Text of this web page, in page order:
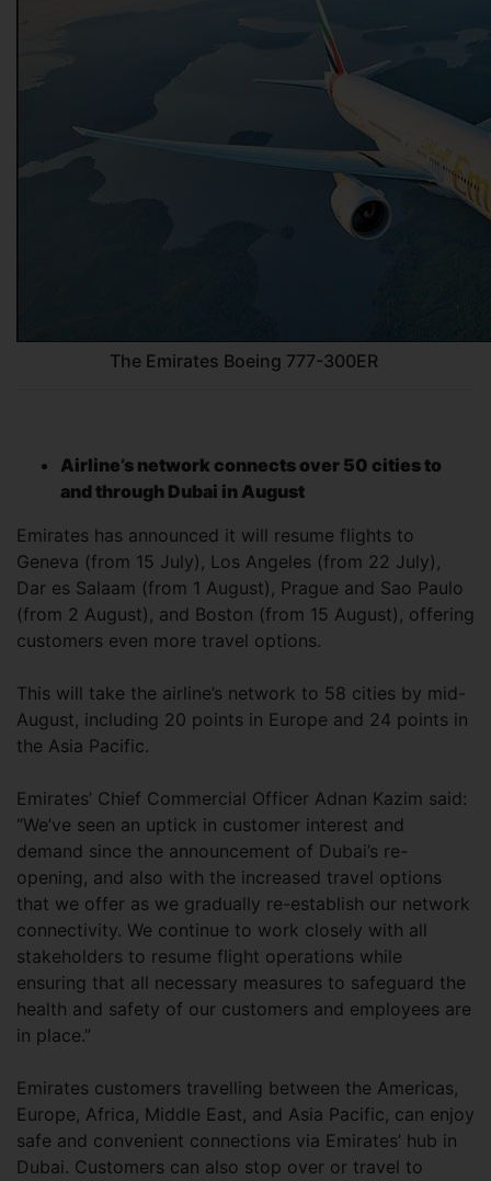
The Emirates Boeing 777-300ER
Airline’s network connects over 50 cities to
and through Dubai in August
Emirates has announced it will resume flights to
Geneva (from 15 July), Los Angeles (from 22 July),
Dar es Salaam (from 1 August), Prague and Sao Paulo
(from 2 August), and Boston (from 15 August), offering
customers even more travel options.
This will take the airline’s network to 58 cities by mid-
August, including 20 points in Europe and 24 points in
the Asia Pacific.
Emirates’ Chief Commercial Officer Adnan Kazim said:
“We’ve seen an uptick in customer interest and
demand since the announcement of Dubai’s re-
opening, and also with the increased travel options
that we offer as we gradually re-establish our network
connectivity. We continue to work closely with all
stakeholders to resume flight operations while
ensuring that all necessary measures to safeguard the
health and safety of our customers and employees are
in place.”
Emirates customers travelling between the Americas,
Europe, Africa, Middle East, and Asia Pacific, can enjoy
safe and convenient connections via Emirates’ hub in
Dubai. Customers can also stop over or travel to